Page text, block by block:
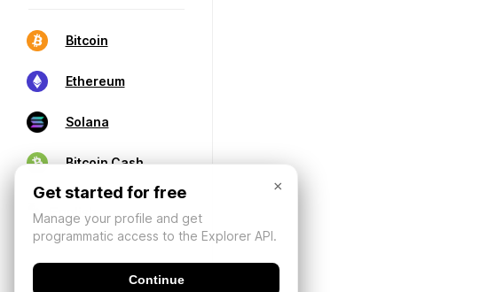
Bitcoin
Ethereum
Solana
Bitcoin Cash
×
Get started for free
Manage your profile and get
programmatic access to the Explorer API.
Continue